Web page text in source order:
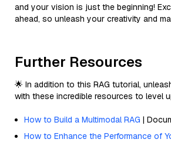
and your vision is just the beginning!
ahead, so unleash your creativity and
Further Resources
🌟 In addition to this RAG tutorial,
with these incredible resources to level
How to Build a Multimodal RAG |
How to Enhance the Performance of